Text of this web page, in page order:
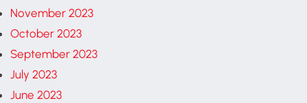
November 2023
October 2023
September 2023
July 2023
June 2023